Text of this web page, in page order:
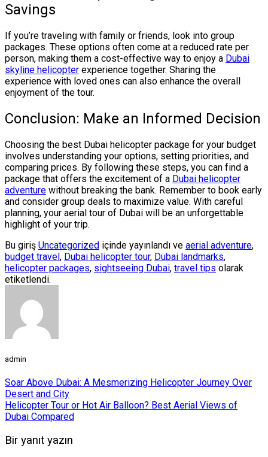
Savings
If you’re traveling with family or friends, look into group
packages. These options often come at a reduced rate per
person, making them a cost-effective way to enjoy a Dubai
skyline helicopter experience together. Sharing the
experience with loved ones can also enhance the overall
enjoyment of the tour.
Conclusion: Make an Informed Decision
Choosing the best Dubai helicopter package for your budget
involves understanding your options, setting priorities, and
comparing prices. By following these steps, you can find a
package that offers the excitement of a Dubai helicopter
adventure without breaking the bank. Remember to book early
and consider group deals to maximize value. With careful
planning, your aerial tour of Dubai will be an unforgettable
highlight of your trip.
Bu giriş Uncategorized içinde yayınlandı ve aerial adventure,
budget travel, Dubai helicopter tour, Dubai landmarks,
helicopter packages, sightseeing Dubai, travel tips olarak
etiketlendi.
admin
Soar Above Dubai: A Mesmerizing Helicopter Journey Over
Desert and City
Helicopter Tour or Hot Air Balloon? Best Aerial Views of
Dubai Compared
Bir yanıt yazın